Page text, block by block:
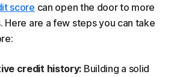
score can open the door to more
are a few steps you can take
credit history: Building a solid